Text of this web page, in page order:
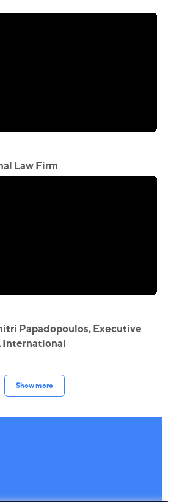
Law Firm
Papadopoulos, Executive
International
Show more